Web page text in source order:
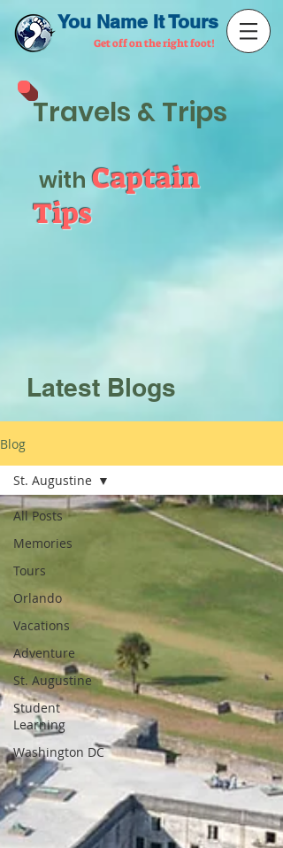
You Name It Tours
Get off on the right foot!
Travels & Trips
with Captain
Tips
Latest Blogs
Blog
All Posts
Memories
Tours
Orlando
Vacations
Adventure
St. Augustine
Student
Learning
Washington DC
St. Augustine